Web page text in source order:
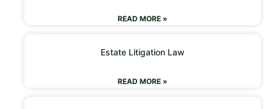
READ MORE »
Estate Litigation Law
READ MORE »